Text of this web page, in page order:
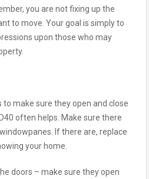
you are not fixing up the
to move. Your goal is simply to
upon those who may
make sure they open and close
often helps. Make sure there
If there are, replace
your home.
doors – make sure they open